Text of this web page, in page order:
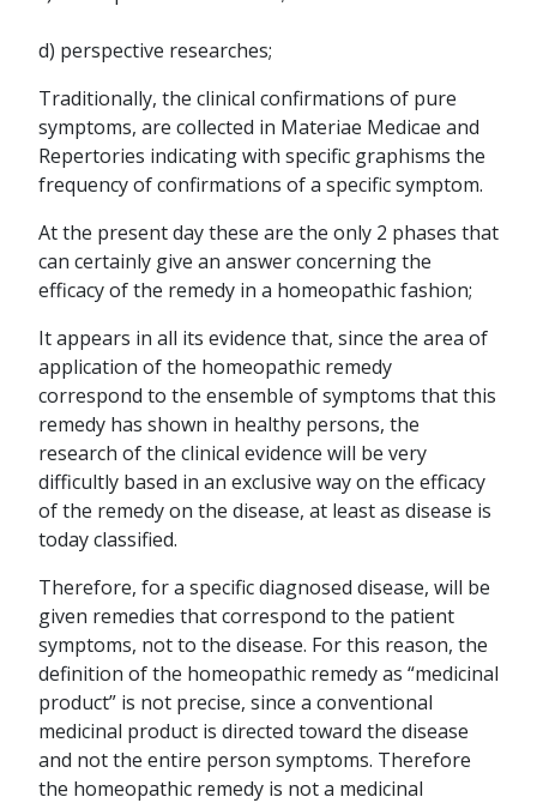
d) perspective researches;
Traditionally, the clinical confirmations of pure
symptoms, are collected in Materiae Medicae and
Repertories indicating with specific graphisms the
frequency of confirmations of a specific symptom.
At the present day these are the only 2 phases that
can certainly give an answer concerning the
efficacy of the remedy in a homeopathic fashion;
It appears in all its evidence that, since the area of
application of the homeopathic remedy
correspond to the ensemble of symptoms that this
remedy has shown in healthy persons, the
research of the clinical evidence will be very
difficultly based in an exclusive way on the efficacy
of the remedy on the disease, at least as disease is
today classified.
Therefore, for a specific diagnosed disease, will be
given remedies that correspond to the patient
symptoms, not to the disease. For this reason, the
definition of the homeopathic remedy as “medicinal
product” is not precise, since a conventional
medicinal product is directed toward the disease
and not the entire person symptoms. Therefore
the homeopathic remedy is not a medicinal